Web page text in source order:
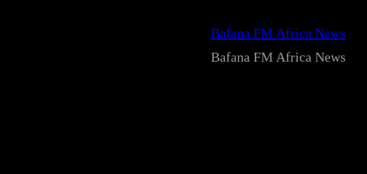
Bafana FM Africa News
Bafana FM Africa News